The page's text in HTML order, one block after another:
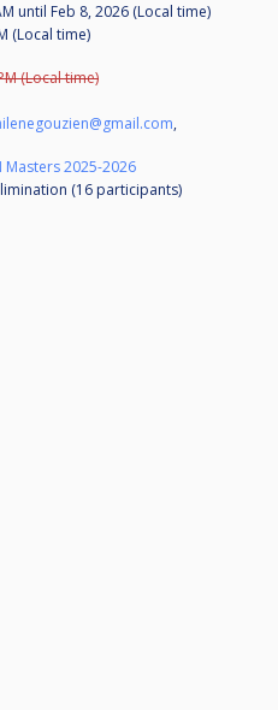
until Feb 8, 2026 (Local time)
(Local time)
(Local time)
,
Masters 2025-2026
(16 participants)